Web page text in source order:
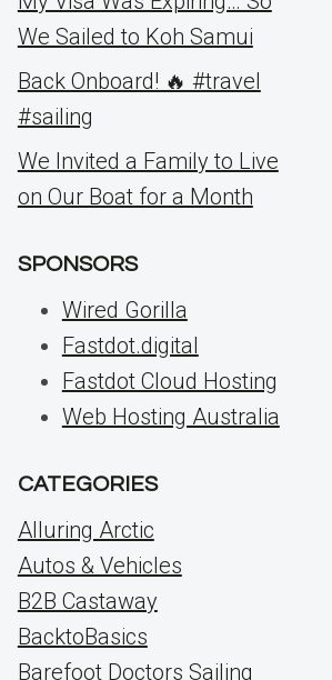
We Sailed to Koh Samui
Back Onboard! 🔥 #travel
#sailing
We Invited a Family to Live
on Our Boat for a Month
SPONSORS
Wired Gorilla
Fastdot.digital
Fastdot Cloud Hosting
Web Hosting Australia
CATEGORIES
Alluring Arctic
Autos & Vehicles
B2B Castaway
BacktoBasics
Barefoot Doctors Sailing